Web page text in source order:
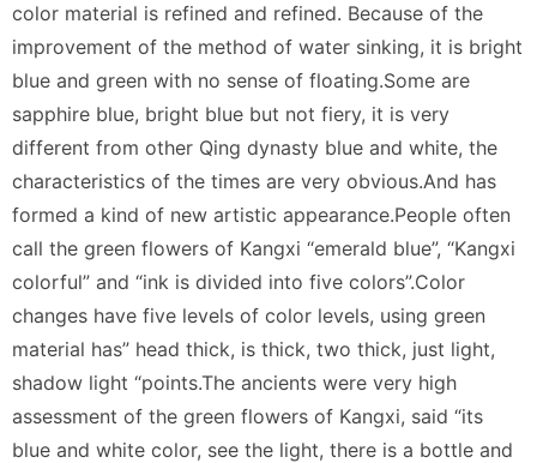
color material is refined and refined. Because of the
improvement of the method of water sinking, it is bright
blue and green with no sense of floating.Some are
sapphire blue, bright blue but not fiery, it is very
different from other Qing dynasty blue and white, the
characteristics of the times are very obvious.And has
formed a kind of new artistic appearance.People often
call the green flowers of Kangxi “emerald blue”, “Kangxi
colorful” and “ink is divided into five colors”.Color
changes have five levels of color levels, using green
material has” head thick, is thick, two thick, just light,
shadow light “points.The ancients were very high
assessment of the green flowers of Kangxi, said “its
blue and white color, see the light, there is a bottle and